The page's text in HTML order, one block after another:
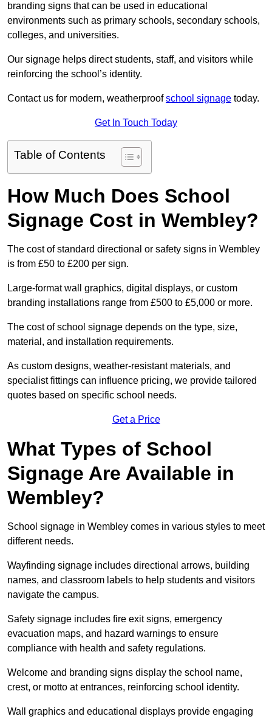
branding signs that can be used in educational
environments such as primary schools, secondary schools,
colleges, and universities.
Our signage helps direct students, staff, and visitors while
reinforcing the school’s identity.
Contact us for modern, weatherproofschool signage today.
Get In Touch Today
Table of Contents
How Much Does School
Signage Cost in Wembley?
The cost of standard directional or safety signs in Wembley
is from £50 to £200 per sign.
Large-format wall graphics, digital displays, or custom
branding installations range from £500 to £5,000 or more.
The cost of school signage depends on the type, size,
material, and installation requirements.
As custom designs, weather-resistant materials, and
specialist fittings can influence pricing, we provide tailored
quotes based on specific school needs.
Get a Price
What Types of School
Signage Are Available in
Wembley?
School signage in Wembley comes in various styles to meet
different needs.
Wayfinding signage includes directional arrows, building
names, and classroom labels to help students and visitors
navigate the campus.
Safety signage includes fire exit signs, emergency
evacuation maps, and hazard warnings to ensure
compliance with health and safety regulations.
Welcome and branding signs display the school name,
crest, or motto at entrances, reinforcing school identity.
Wall graphics and educational displays provide engaging